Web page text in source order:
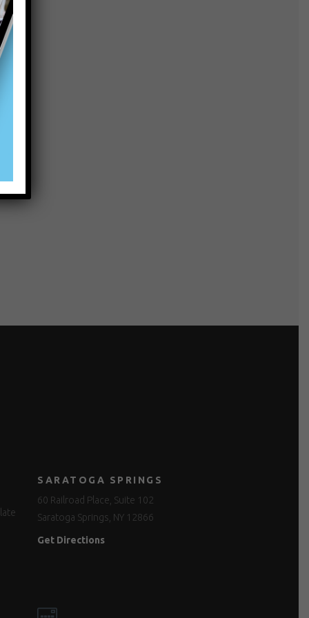
SARATOGA SPRINGS
60 Railroad Place, Suite 102
Saratoga Springs, NY 12866
Get Directions